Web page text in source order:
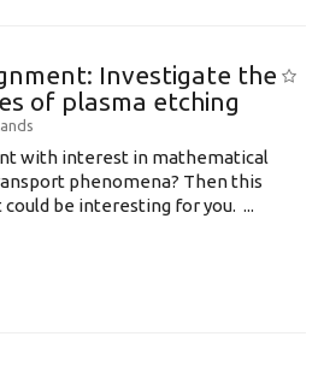
Investigate the
of plasma etching
with interest in mathematical
phenomena? Then this
be interesting for you. ...